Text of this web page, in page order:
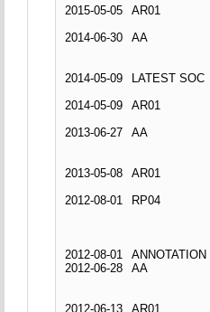
2015-05-05
AR01
2014-06-30
AA
2014-05-09
LATEST SOC
2014-05-09
AR01
2013-06-27
AA
2013-05-08
AR01
2012-08-01
RP04
2012-08-01
ANNOTATION
2012-06-28
AA
2012-06-13
AR01